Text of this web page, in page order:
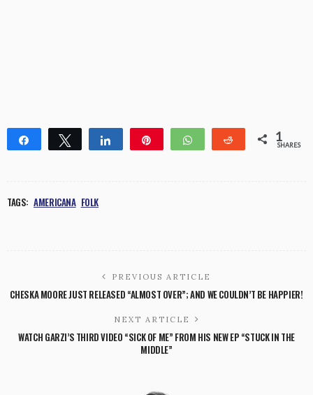
Share Tweet Share WhatsApp Reddit 1
SHARES
TAGS: AMERICANA FOLK
PREVIOUS ARTICLE
CHESKA MOORE JUST RELEASED “ALMOST OVER”; AND WE COULDN’T BE HAPPIER!
NEXT ARTICLE
WATCH GARZI’S THIRD VIDEO “SICK OF ME” FROM HIS NEW EP “STUCK IN THE
MIDDLE”